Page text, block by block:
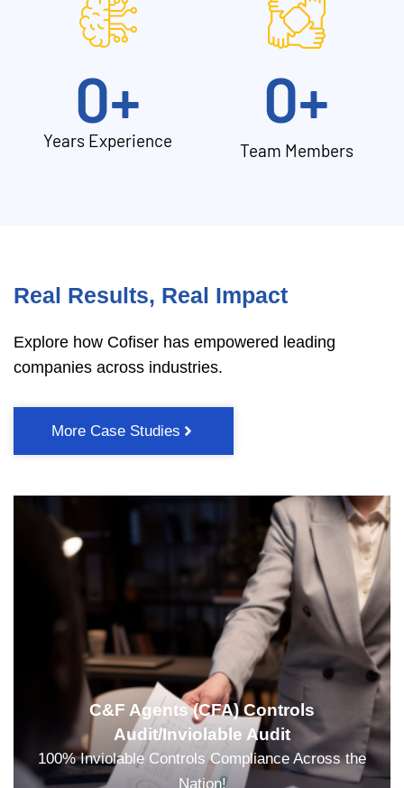
Years Experience
0+
Team Members
0+
Real Results, Real Impact
Explore how Cofiser has empowered leading
companies across industries.
More Case Studies
C&F Agents (CFA) Controls
Audit/Inviolable Audit
100% Inviolable Controls Compliance Across the
Nation!